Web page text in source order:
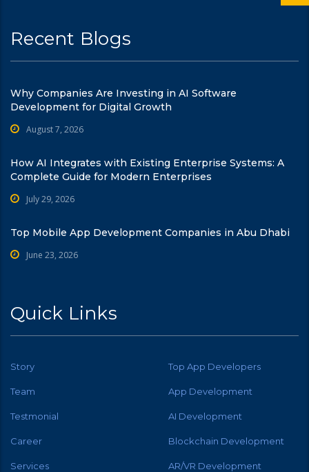
Recent Blogs
Why Companies Are Investing in AI Software
Development for Digital Growth
August 7, 2026
How AI Integrates with Existing Enterprise Systems: A
Complete Guide for Modern Enterprises
July 29, 2026
Top Mobile App Development Companies in Abu Dhabi
June 23, 2026
Quick Links
Story Top App Developers
Team App Development
Testmonial AI Development
Career Blockchain Development
Services AR/VR Development